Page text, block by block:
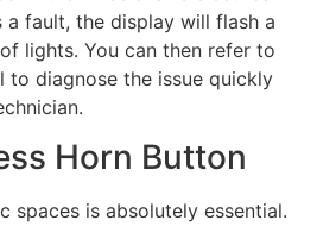
a fault, the display will flash a
lights. You can then refer to
to diagnose the issue quickly
Horn Button
spaces is absolutely essential.